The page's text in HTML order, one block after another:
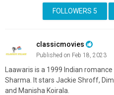
FOLLOWERS 5
classicmovies
Published on Feb 18, 2023
Laawaris is a 1999 Indian
Sharma. It stars Jackie Shroff,
and Manisha Koirala.